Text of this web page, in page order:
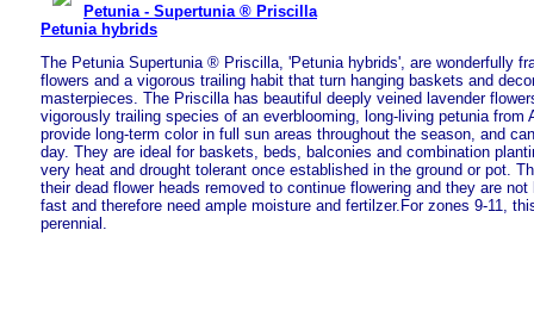
Petunia - Supertunia ® Priscilla
Petunia hybrids
The Petunia Supertunia ® Priscilla, 'Petunia hybrids', are wonderfully
flowers and a vigorous trailing habit that turn hanging baskets and
masterpieces. The Priscilla has beautiful deeply veined lavender
vigorously trailing species of an everblooming, long-living petunia from
provide long-term color in full sun areas throughout the season, and
day. They are ideal for baskets, beds, balconies and combination
very heat and drought tolerant once established in the ground or pot.
their dead flower heads removed to continue flowering and they are not
fast and therefore need ample moisture and fertilzer.For zones 9-11,
perennial.